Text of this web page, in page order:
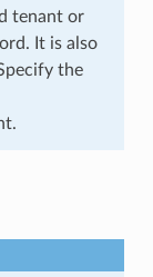
tenant or
It is also
the